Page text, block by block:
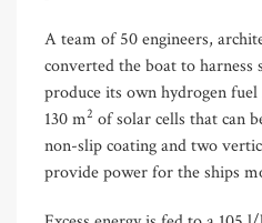
A team of 50 engineers,
converted the boat to
produce its own hydrogen
130 m2 of solar cells that can
non-slip coating and two
provide power for the ships